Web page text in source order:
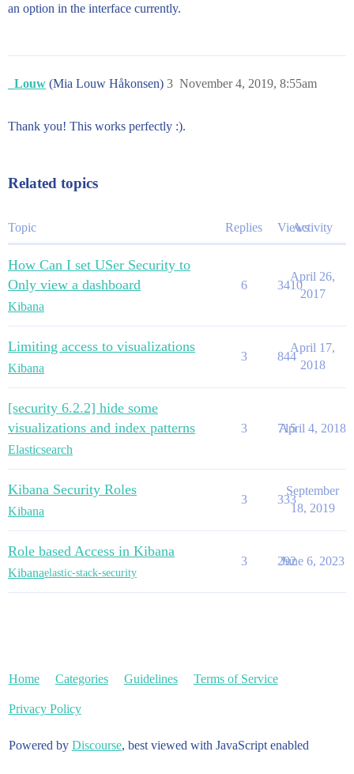
an option in the interface currently.
_Louw (Mia Louw Håkonsen) November 4, 2019, 8:55am
3
Thank you! This works perfectly :).
Related topics
Topic Replies ViewsActivity
How Can I set USer Security to
Only view a dashboard
Kibana
6 3410
April 26,
2017
Limiting access to visualizations
Kibana
3 844
April 17,
2018
[security 6.2.2] hide some
visualizations and index patterns
Elasticsearch
3 715
April 4, 2018
Kibana Security Roles
Kibana
3 333
September
18, 2019
Role based Access in Kibana
Kibanaelastic-stack-security
3 292
June 6, 2023
Home Categories Guidelines Terms of Service
Privacy Policy
Powered by Discourse, best viewed with JavaScript enabled